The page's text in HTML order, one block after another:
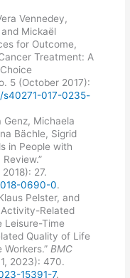
Vennedey,
Mickaël
for Outcome,
Treatment: A
5 (October 2017):
s40271-017-0235-
Genz, Michaela
Bächle, Sigrid
in People with
2018): 27.
0690-0.
Pelster, and
Activity-Related
Leisure-Time
Quality of Life
BMC
2023): 470.
15391-7.